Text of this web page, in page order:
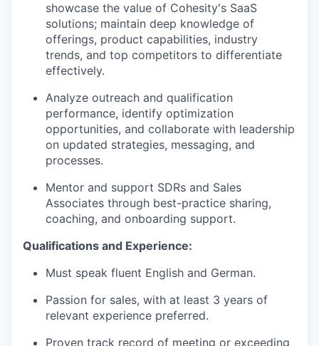
showcase the value of Cohesity's SaaS
solutions; maintain deep knowledge of
offerings, product capabilities, industry
trends, and top competitors to differentiate
effectively.
Analyze outreach and qualification
performance, identify optimization
opportunities, and collaborate with leadership
on updated strategies, messaging, and
processes.
Mentor and support SDRs and Sales
Associates through best-practice sharing,
coaching, and onboarding support.
Qualifications and Experience:
Must speak fluent English and German.
Passion for sales, with at least 3 years of
relevant experience preferred.
Proven track record of meeting or exceeding